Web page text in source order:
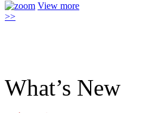
View more
>>
What’s New